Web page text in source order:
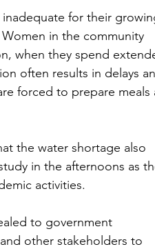
for their
in the community
when they spend
often results in delays
forced to prepare meals
the water shortage also
in the afternoons as
activities.
to government
other stakeholders to